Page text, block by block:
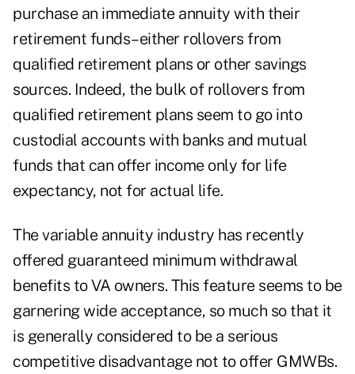
purchase an immediate annuity with their
retirement funds–either rollovers from
qualified retirement plans or other savings
sources. Indeed, the bulk of rollovers from
qualified retirement plans seem to go into
custodial accounts with banks and mutual
funds that can offer income only for life
expectancy, not for actual life.
The variable annuity industry has recently
offered guaranteed minimum withdrawal
benefits to VA owners. This feature seems to be
garnering wide acceptance, so much so that it
is generally considered to be a serious
competitive disadvantage not to offer GMWBs.